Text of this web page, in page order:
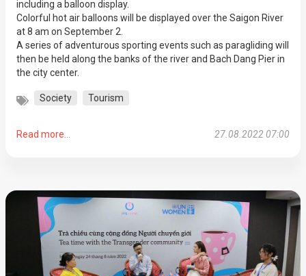
including a balloon display.
Colorful hot air balloons will be displayed over the Saigon River
at 8 am on September 2.
A series of adventurous sporting events such as paragliding will
then be held along the banks of the river and Bach Dang Pier in
the city center.
Society Tourism
Read more... 27.08.2022 07:00